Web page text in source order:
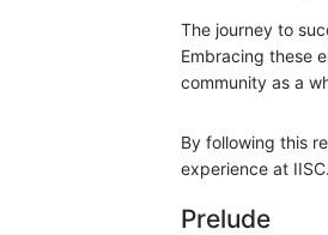
The journey to
Embracing these
community as a
By following this
experience at IISC.
Prelude